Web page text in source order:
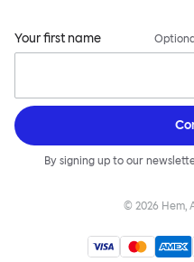
Your first name
By signing up to our
© 2026 Hem,